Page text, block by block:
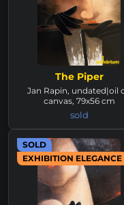
The Piper
Jan Rapin, undated|oil
canvas, 79x56 cm
sold
SOLD
EXHIBITION ELEGANCE